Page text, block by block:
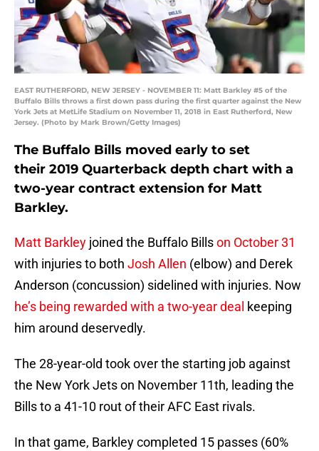
EAST RUTHERFORD, NEW JERSEY - NOVEMBER 11: Matt Barkley #5 of the
Buffalo Bills throws a first down pass during the first quarter against the New
York Jets at MetLife Stadium on November 11, 2018 in East Rutherford, New
Jersey. (Photo by Mark Brown/Getty Images)
The Buffalo Bills moved early to set
their 2019 Quarterback depth chart with a
two-year contract extension for Matt
Barkley.
Matt Barkley joined the Buffalo Billson October 31
with injuries to both Josh Allen (elbow) and Derek
Anderson (concussion) sidelined with injuries. Now
he’s being rewarded with a two-year deal keeping
him around deservedly.
The 28-year-old took over the starting job against
the New York Jets on November 11th, leading the
Bills to a 41-10 rout of their AFC East rivals.
In that game, Barkley completed 15 passes (60%